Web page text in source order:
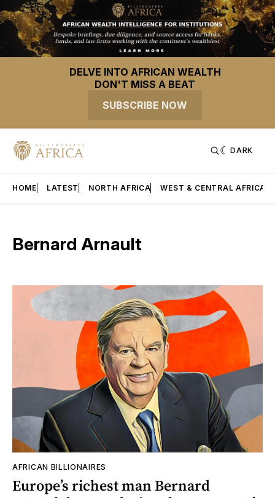
DELVE INTO AFRICAN WEALTH
DON'T MISS A BEAT
SUBSCRIBE NOW
DARK
HOME LATEST NORTH AFRICA WEST & CENTRAL AFRICA
Bernard Arnault
AFRICAN BILLIONAIRES
Europe’s richest man Bernard